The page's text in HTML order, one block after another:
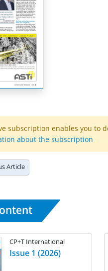
subscription enables you to
about the subscription
Article
CP+T International
Issue 1 (2026)